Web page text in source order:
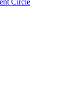
Circle